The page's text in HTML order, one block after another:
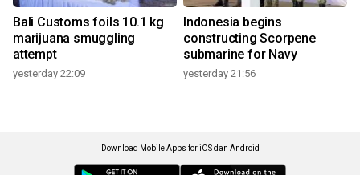
Bali Customs foils 10.1 kg
marijuana smuggling
attempt
yesterday 22:09
Indonesia begins
constructing Scorpene
submarine for Navy
yesterday 21:56
Download Mobile Apps for iOS dan Android